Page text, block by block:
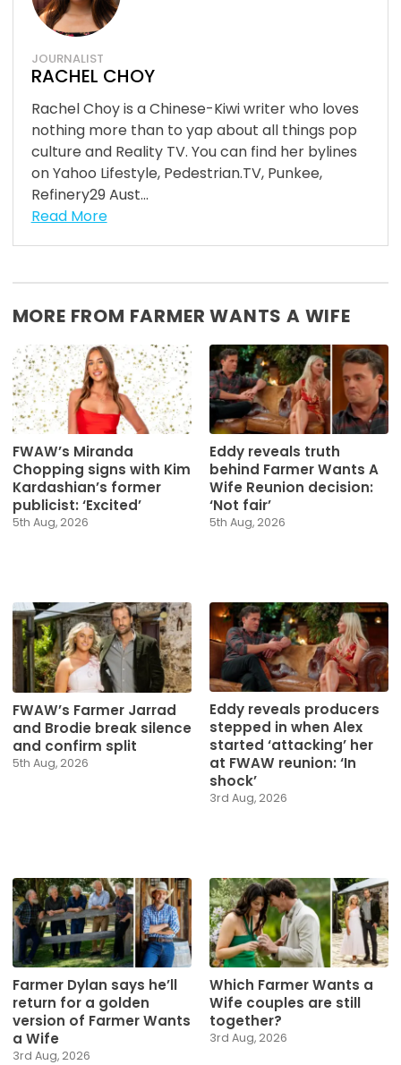
JOURNALIST
RACHEL CHOY
Rachel Choy is a Chinese-Kiwi writer who loves
nothing more than to yap about all things pop
culture and Reality TV. You can find her bylines
on Yahoo Lifestyle, Pedestrian.TV, Punkee,
Refinery29 Aust...
Read More
MORE FROM FARMER WANTS A WIFE
FWAW’s Miranda
Chopping signs with Kim
Kardashian’s former
publicist: ‘Excited’
5th Aug, 2026
Eddy reveals truth
behind Farmer Wants A
Wife Reunion decision:
‘Not fair’
5th Aug, 2026
FWAW’s Farmer Jarrad
and Brodie break silence
and confirm split
5th Aug, 2026
Eddy reveals producers
stepped in when Alex
started ‘attacking’ her
at FWAW reunion: ‘In
shock’
3rd Aug, 2026
Farmer Dylan says he’ll
return for a golden
version of Farmer Wants
a Wife
3rd Aug, 2026
Which Farmer Wants a
Wife couples are still
together?
3rd Aug, 2026